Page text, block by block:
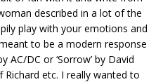
described in a lot of the
play with your emotions and
to be a modern response
AC/DC or ‘Sorrow’ by David
Richard etc. I really wanted to